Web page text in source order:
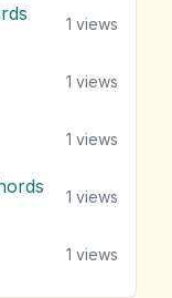
1 views
1 views
1 views
1 views
1 views